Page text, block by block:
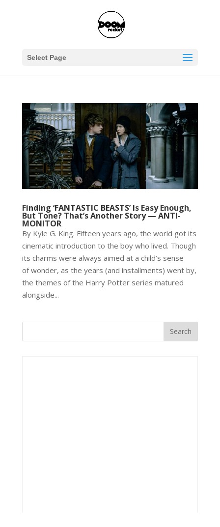
Select Page
Finding ‘FANTASTIC BEASTS’ Is Easy Enough,
But Tone? That’s Another Story — ANTI-
MONITOR
By Kyle G. King. Fifteen years ago, the world got its
cinematic introduction to the boy who lived. Though
its charms were always aimed at a child’s sense
of wonder, as the years (and installments) went by,
the themes of the Harry Potter series matured
alongside...